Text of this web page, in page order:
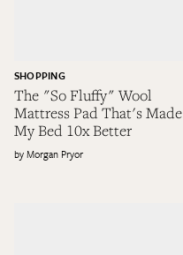
The "So Fluffy" Wool
Mattress Pad That's Made
My Bed 10x Better
SHOPPING
Morgan Pryor